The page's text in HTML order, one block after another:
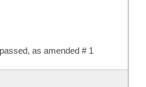
as amended # 1